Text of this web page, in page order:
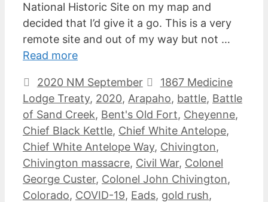
National Historic Site on my map and
decided that I’d give it a go. This is a very
remote site and out of my way but not …
Read more
Categories
2020 NM September Tags
1867 Medicine
Lodge Treaty, 2020, Arapaho, battle, Battle
of Sand Creek, Bent's Old Fort, Cheyenne,
Chief Black Kettle, Chief White Antelope,
Chief White Antelope Way, Chivington,
Chivington massacre, Civil War, Colonel
George Custer, Colonel John Chivington,
Colorado, COVID-19, Eads, gold rush,